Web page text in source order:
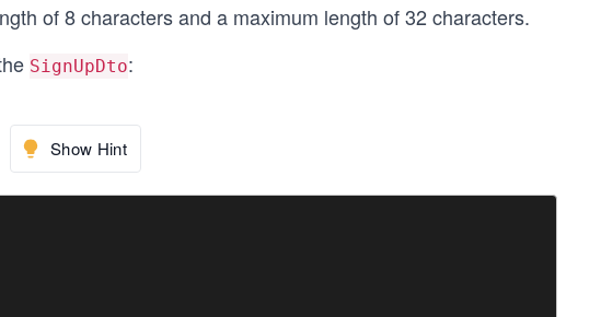
of 8 characters and a maximum length of 32 characters.
SignUpDto:
Show Hint